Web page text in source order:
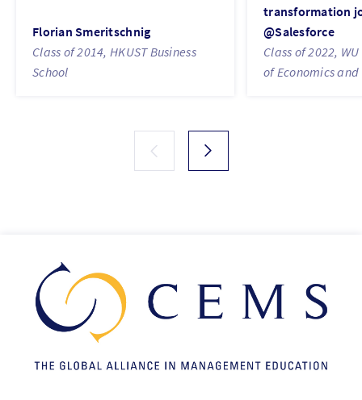
Florian Smeritschnig
Class of 2014, HKUST Business
School
transformation
@Salesforce
Class of 2022,
of Economics and